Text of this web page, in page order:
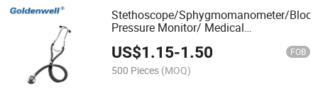
Stethoscope/Sphygmomanometer/
Pressure Monitor/ Medical
US$1.15-1.50 FOB
500 Pieces (MOQ)